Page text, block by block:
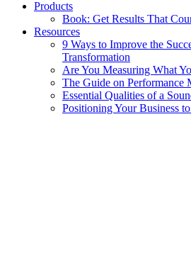
Products
Book: Get Results That
Resources
9 Ways to Improve the
Transformation
Are You Measuring What
The Guide on Performance
Essential Qualities of a
Positioning Your Business